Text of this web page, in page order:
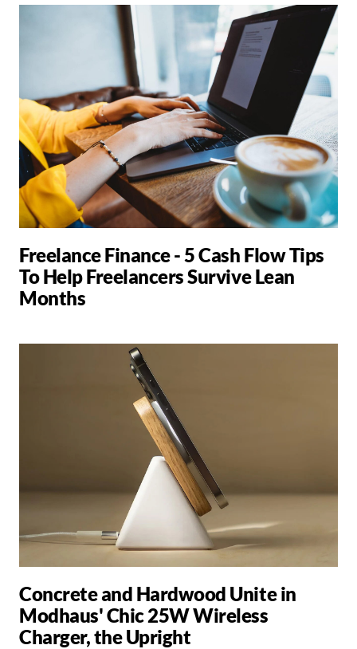
Freelance Finance - 5 Cash Flow Tips
To Help Freelancers Survive Lean
Months
Concrete and Hardwood Unite in
Modhaus' Chic 25W Wireless
Charger, the Upright